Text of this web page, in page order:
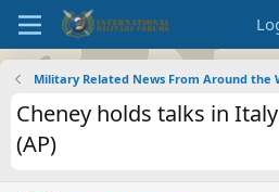
Military Related News From Around the
Cheney holds talks in
(AP)